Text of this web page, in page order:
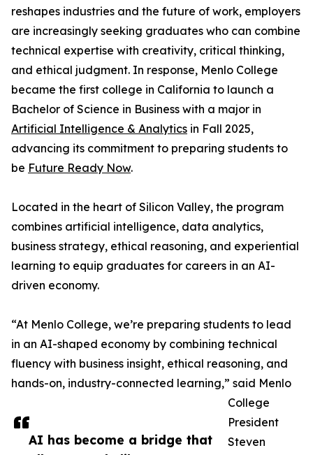
AI has become a bridge that
reshapes industries and the future of work, employers
are increasingly seeking graduates who can combine
technical expertise with creativity, critical thinking,
and ethical judgment. In response, Menlo College
became the first college in California to launch a
Bachelor of Science in Business with a major in
Artificial Intelligence & Analytics in Fall 2025,
advancing its commitment to preparing students to
be Future Ready Now.
Located in the heart of Silicon Valley, the program
combines artificial intelligence, data analytics,
business strategy, ethical reasoning, and experiential
learning to equip graduates for careers in an AI-
driven economy.
“At Menlo College, we’re preparing students to lead
in an AI-shaped economy by combining technical
fluency with business insight, ethical reasoning, and
hands-on, industry-connected learning,” said Menlo
College
President
Steven